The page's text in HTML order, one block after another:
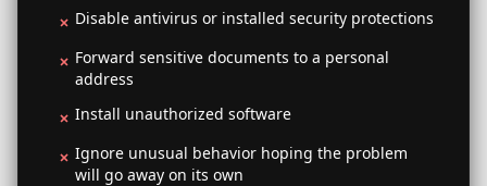
Disable antivirus or installed security protections
Forward sensitive documents to a personal
address
Install unauthorized software
Ignore unusual behavior hoping the problem
will go away on its own